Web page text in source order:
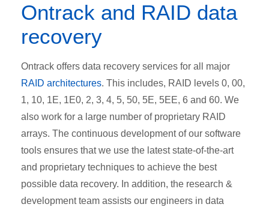
Ontrack and RAID data
recovery
Ontrack offers data recovery services for all major
RAID architectures. This includes, RAID levels 0, 00,
1, 10, 1E, 1E0, 2, 3, 4, 5, 50, 5E, 5EE, 6 and 60. We
also work for a large number of proprietary RAID
arrays. The continuous development of our software
tools ensures that we use the latest state-of-the-art
and proprietary techniques to achieve the best
possible data recovery. In addition, the research &
development team assists our engineers in data